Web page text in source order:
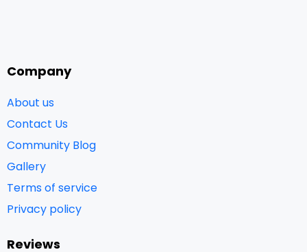
Company
About us
Contact Us
Community Blog
Gallery
Terms of service
Privacy policy
Reviews